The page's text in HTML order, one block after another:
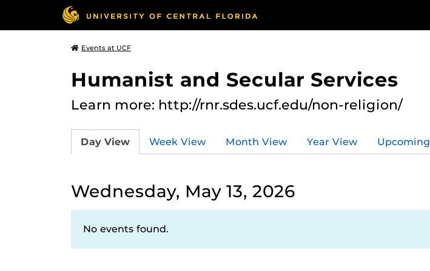
Events at UCF
Humanist and Secular Services
Learn more: http://rnr.sdes.ucf.edu/non-religion/
Day View Week View Month View Year View Upcoming
Wednesday, May 13, 2026
No events found.